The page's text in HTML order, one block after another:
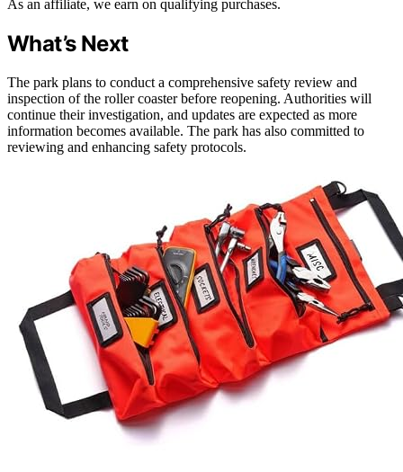
As an affiliate, we earn on qualifying purchases.
What’s Next
The park plans to conduct a comprehensive safety review and
inspection of the roller coaster before reopening. Authorities will
continue their investigation, and updates are expected as more
information becomes available. The park has also committed to
reviewing and enhancing safety protocols.